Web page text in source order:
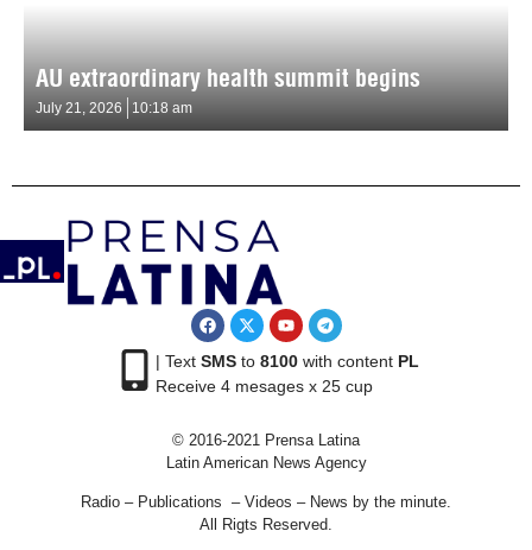
AU extraordinary health summit begins
July 21, 2026 10:18 am
| Text SMSto 8100with content PL
Receive 4 mesages x 25 cup
© 2016-2021 Prensa Latina
Latin American News Agency
Radio – Publications – Videos – News by the minute.
All Rigts Reserved.